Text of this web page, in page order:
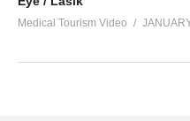
Medical Tourism Video